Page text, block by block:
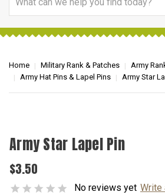
Home Military Rank & Patches
Army
Army Hat Pins & Lapel Pins
Army Star
Army Star Lapel Pin
$3.50
No reviews yet Write